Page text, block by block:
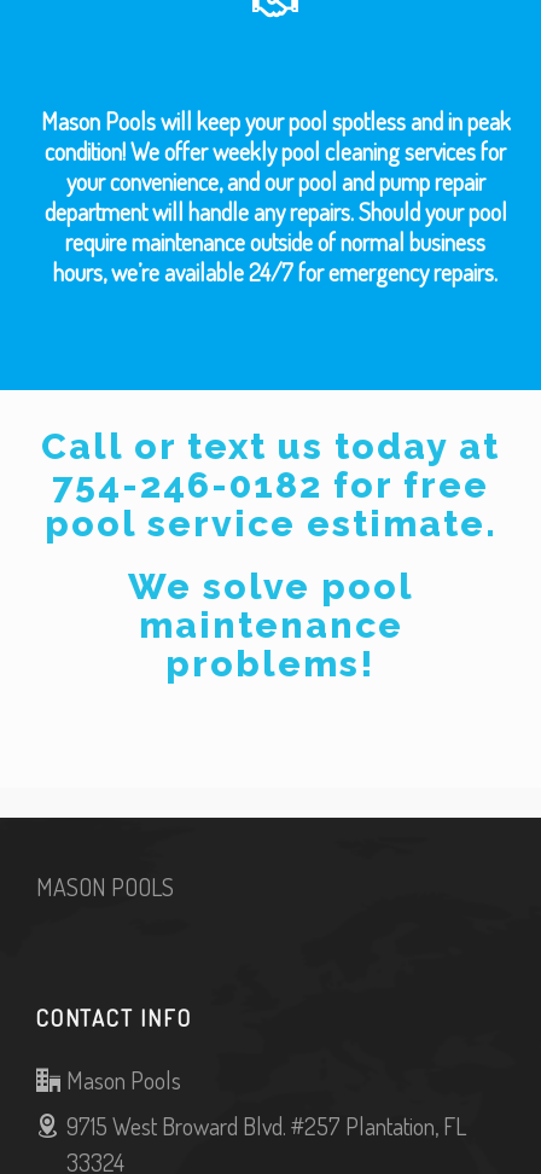
Mason Pools will keep your pool spotless and in peak
condition! We offer weekly pool cleaning services for
your convenience, and our pool and pump repair
department will handle any repairs. Should your pool
require maintenance outside of normal business
hours, we’re available 24/7 for emergency repairs.
Call or text us today at
754-246-0182 for free
pool service estimate.
We solve pool
maintenance
problems!
MASON POOLS
CONTACT INFO
Mason Pools
9715 West Broward Blvd. #257 Plantation, FL
33324